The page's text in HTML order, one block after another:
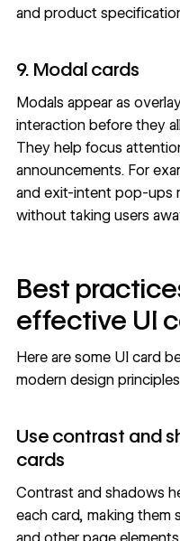
and product
9. Modal cards
Modals appear as
interaction before they
They help focus
announcements. For
and exit-intent pop-ups
without taking users
Best
effective UI
Here are some UI card
modern design
Use contrast and
cards
Contrast and shadows
each card, making